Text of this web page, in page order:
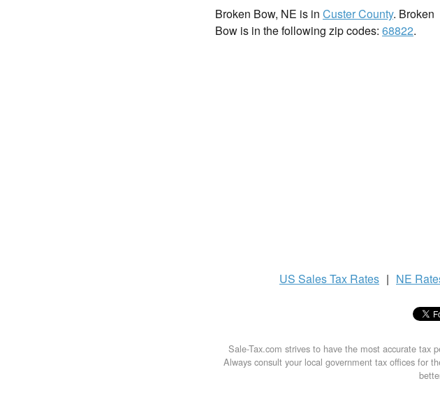
Broken Bow, NE is in Custer County. Broken
Bow is in the following zip codes: 68822.
US Sales Tax Rates | NE
Sale-Tax.com strives to have the most accurate tax
Always consult your local government tax offices for